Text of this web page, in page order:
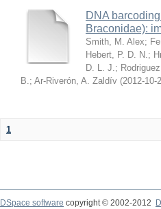
DNA
Braconidae):
Smith, M. Alex;
Hebert, P. D. N. ;
D. L. J. ;
B. ; Ar-Riverón, A. Zaldív (2012-10-
1
DSpace software copyright © 2002-2012